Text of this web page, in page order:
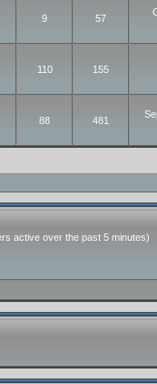
9 57
110 155
88 481
active over the past 5 minutes)